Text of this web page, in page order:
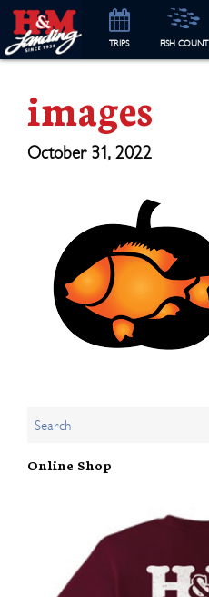
TRIPS FISH COUNT
images
October 31, 2022
Online Shop